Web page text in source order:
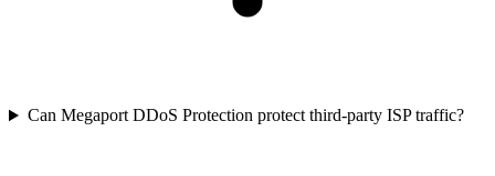
Can Megaport DDoS Protection protect third-party ISP traffic?